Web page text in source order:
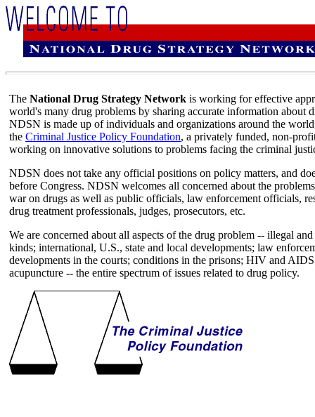
The National Drug Strategy Network is working for effective
world's many drug problems by sharing accurate information about
NDSN is made up of individuals and organizations around the
the Criminal Justice Policy Foundation, a privately funded, non-
working on innovative solutions to problems facing the criminal
NDSN does not take any official positions on policy matters, and
before Congress. NDSN welcomes all concerned about the
war on drugs as well as public officials, law enforcement officials,
drug treatment professionals, judges, prosecutors, etc.
We are concerned about all aspects of the drug problem -- illegal
kinds; international, U.S., state and local developments; law
developments in the courts; conditions in the prisons; HIV and
acupuncture -- the entire spectrum of issues related to drug policy.